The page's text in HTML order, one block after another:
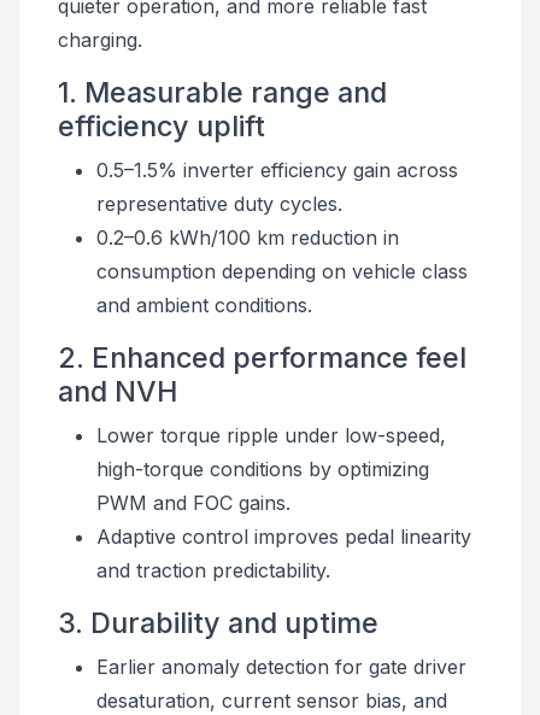
quieter operation, and more reliable fast
charging.
1. Measurable range and
efficiency uplift
0.5–1.5% inverter efficiency gain across
representative duty cycles.
0.2–0.6 kWh/100 km reduction in
consumption depending on vehicle class
and ambient conditions.
2. Enhanced performance feel
and NVH
Lower torque ripple under low-speed,
high-torque conditions by optimizing
PWM and FOC gains.
Adaptive control improves pedal linearity
and traction predictability.
3. Durability and uptime
Earlier anomaly detection for gate driver
desaturation, current sensor bias, and